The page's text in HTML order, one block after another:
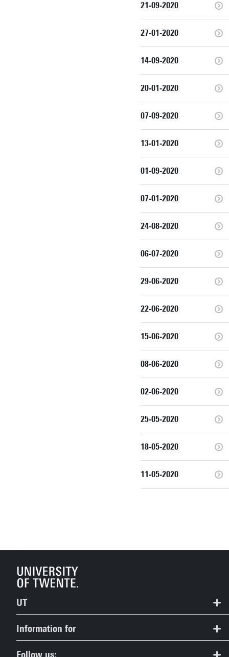
21-09-2020
27-01-2020
14-09-2020
20-01-2020
07-09-2020
13-01-2020
01-09-2020
07-01-2020
24-08-2020
06-07-2020
29-06-2020
22-06-2020
15-06-2020
08-06-2020
02-06-2020
25-05-2020
18-05-2020
11-05-2020
UT
Contact
Information for
Prospective Students